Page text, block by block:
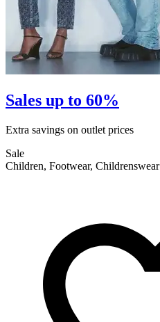
Sales up to 60%
Extra savings on outlet prices
Sale
Children, Footwear, Childrenswear